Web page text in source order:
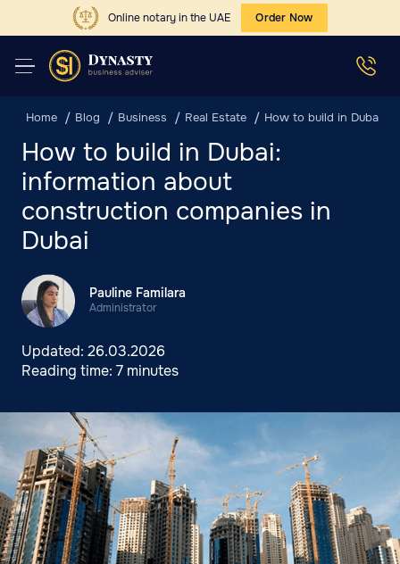
Online notary in the UAE Order Now
Home Blog Business Real Estate How to build in Dubai:
How to build in Dubai:
information about
construction companies in
Dubai
Pauline Familara
Administrator
Updated: 26.03.2026
Reading time: 7 minutes